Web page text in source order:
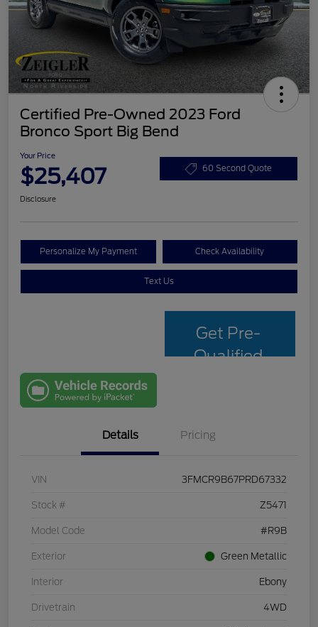
Certified Pre-Owned 2023 Ford
Bronco Sport Big Bend
Your Price
$25,407 60 Second Quote
Disclosure
Personalize My Payment Check Availability
Text Us
Get Pre-
Qualified
Details Pricing
VIN 3FMCR9B67PRD67332
Stock # Z5471
Model Code #R9B
Exterior Green Metallic
Interior Ebony
Drivetrain 4WD